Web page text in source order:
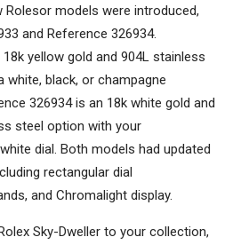
Rolesor models were introduced,
and Reference 326934.
yellow gold and 904L stainless
white, black, or champagne
326934 is an 18k white gold and
steel option with your
dial. Both models had updated
rectangular dial
and Chromalight display.
Sky-Dweller to your collection,